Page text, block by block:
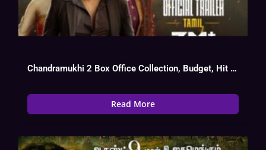
Chandramukhi 2 Box Office Collection, Budget, Hit Or Flop
Read More